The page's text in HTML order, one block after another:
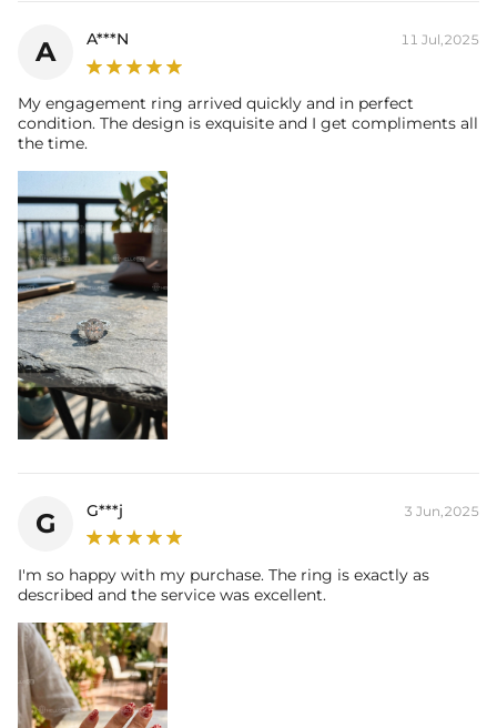
A A***N 11 Jul,2025
My engagement ring arrived quickly and in perfect
condition. The design is exquisite and I get compliments all
the time.
G G***j 3 Jun,2025
I'm so happy with my purchase. The ring is exactly as
described and the service was excellent.